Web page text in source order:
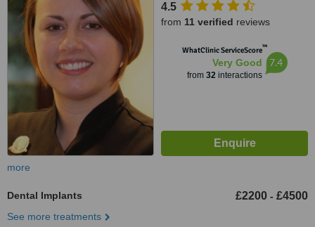
4.5
from 11 verified reviews
WhatClinic ServiceScore™
Very Good
from 32interactions
7.4
more
Dental Implants £2200 - £4500
See more treatments